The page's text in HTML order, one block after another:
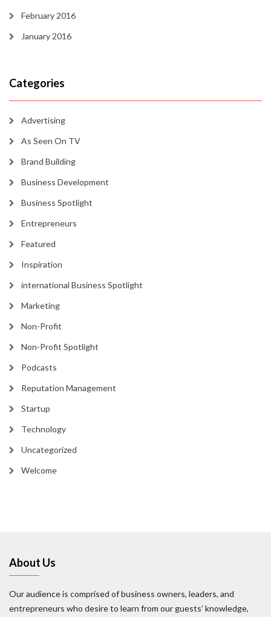
February 2016
January 2016
Categories
Advertising
As Seen On TV
Brand Building
Business Development
Business Spotlight
Entrepreneurs
Featured
Inspiration
international Business Spotlight
Marketing
Non-Profit
Non-Profit Spotlight
Podcasts
Reputation Management
Startup
Technology
Uncategorized
Welcome
About Us
Our audience is comprised of business owners, leaders, and
entrepreneurs who desire to learn from our guests’ knowledge,